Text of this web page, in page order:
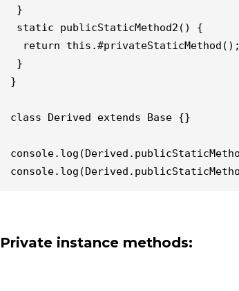
}
class Derived extends Base {}
Private instance methods: